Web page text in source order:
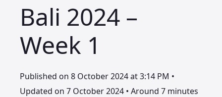
Bali 2024 –
Week 1
Published on 8 October 2024 at 3:14 PM •
Updated on 7 October 2024 • Around 7 minutes